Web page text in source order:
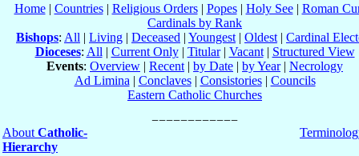
Home| Countries| Religious Orders| Popes| Holy See| Roman
Cardinals by Rank
Bishops: All | Living | Deceased | Youngest | Oldest | Cardinal
Dioceses: All | Current Only| Titular| Vacant| Structured View
Events: Overview | Recent | by Date | by Year| Necrology
Ad Limina | Conclaves| Consistories| Councils
Eastern Catholic Churches
About Catholic-
Hierarchy